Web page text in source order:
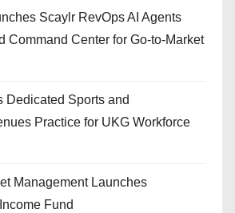
Scaylr RevOps AI Agents
Command Center for Go-to-Market
Dedicated Sports and
Practice for UKG Workforce
Management Launches
Fund